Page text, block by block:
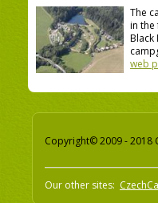
The
in
Black
web
Copyright© 2009 - 2018
Our other sites: